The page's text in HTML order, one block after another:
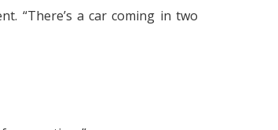
“There’s a car coming in two